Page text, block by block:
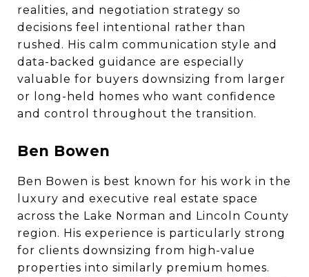
realities, and negotiation strategy so
decisions feel intentional rather than
rushed. His calm communication style and
data-backed guidance are especially
valuable for buyers downsizing from larger
or long-held homes who want confidence
and control throughout the transition.
Ben Bowen
Ben Bowen is best known for his work in the
luxury and executive real estate space
across the Lake Norman and Lincoln County
region. His experience is particularly strong
for clients downsizing from high-value
properties into similarly premium homes.